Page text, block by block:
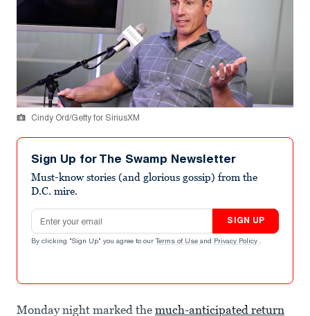
Cindy Ord/Getty for SiriusXM
Sign Up for The Swamp Newsletter
Must-know stories (and glorious gossip) from the
D.C. mire.
Email address
SIGN UP
By clicking "Sign Up" you agree to our Terms of Use and Privacy Policy .
Monday night marked the much-anticipated return